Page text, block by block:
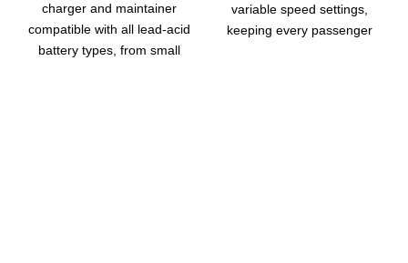
charger and maintainer
compatible with all lead-acid
battery types, from small
variable speed settings,
keeping every passenger